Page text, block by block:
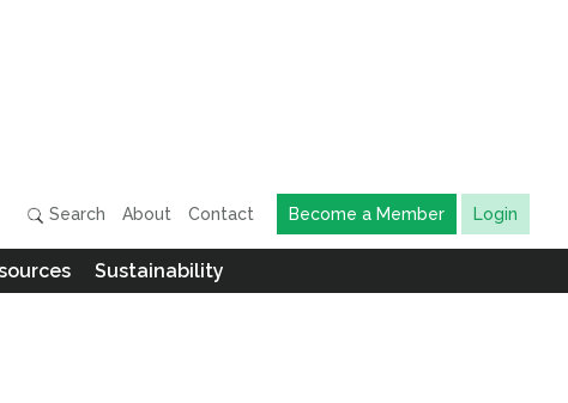
Search About Contact Become a Member Login
Sustainability